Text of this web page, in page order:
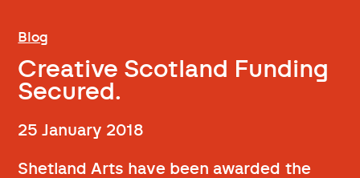
Blog
Creative Scotland Funding
Secured.
25 January 2018
Shetland Arts have been awarded the